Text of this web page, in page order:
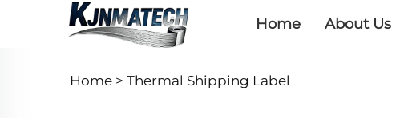
Home About Us
Home > Thermal Shipping Label